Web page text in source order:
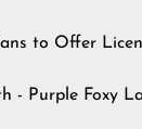
to Offer
- Purple Foxy